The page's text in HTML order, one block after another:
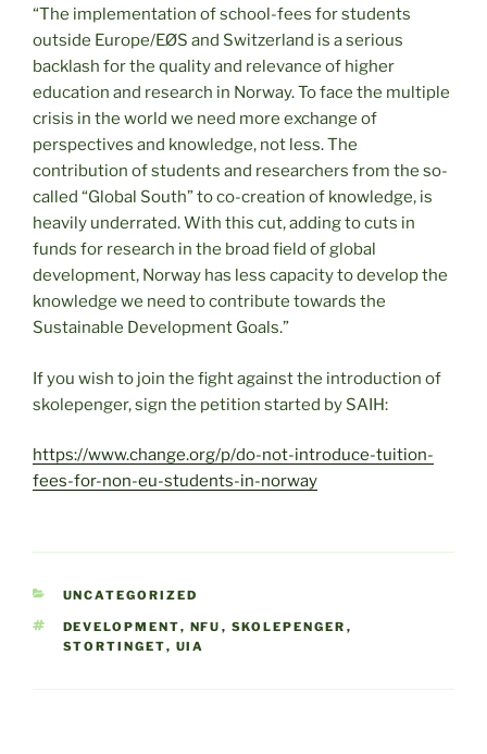
“The implementation of school-fees for students
outside Europe/EØS and Switzerland is a serious
backlash for the quality and relevance of higher
education and research in Norway. To face the multiple
crisis in the world we need more exchange of
perspectives and knowledge, not less. The
contribution of students and researchers from the so-
called “Global South” to co-creation of knowledge, is
heavily underrated. With this cut, adding to cuts in
funds for research in the broad field of global
development, Norway has less capacity to develop the
knowledge we need to contribute towards the
Sustainable Development Goals.”
If you wish to join the fight against the introduction of
skolepenger, sign the petition started by SAIH:
https://www.change.org/p/do-not-introduce-tuition-
fees-for-non-eu-students-in-norway
CATEGORIES
UNCATEGORIZED
TAGS
DEVELOPMENT, NFU , SKOLEPENGER ,
STORTINGET, UIA